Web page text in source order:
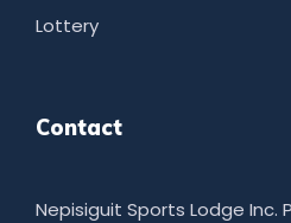
Lottery
Contact
Nepisiguit Sports Lodge Inc.